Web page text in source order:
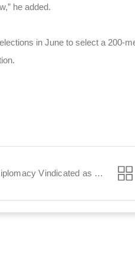
he added.
in June to select a 200-
PM's Frustration With Diplomacy Vindicated as EU Reengages Iran